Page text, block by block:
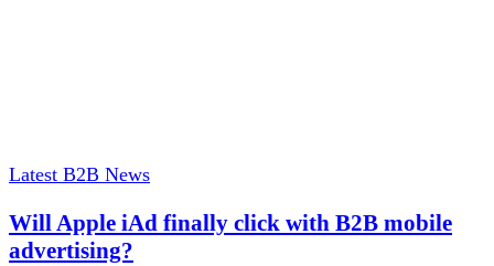
Latest B2B News
Will Apple iAd finally click with B2B mobile
advertising?